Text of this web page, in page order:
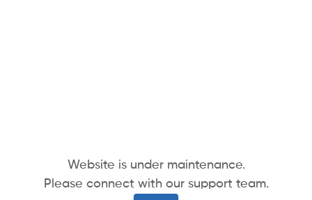
Website is under maintenance.
Please connect with our support team.